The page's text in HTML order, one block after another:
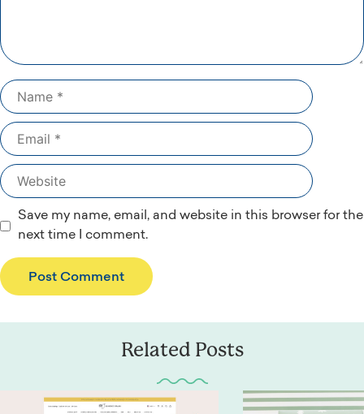
Name
Email
Website
Save my name, email, and website in this browser for the
next time I comment.
Related Posts